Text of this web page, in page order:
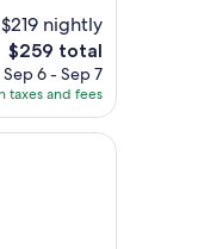
$219 nightly
The
price
is
$259
$259 total
Sep 6 - Sep 7
taxes and fees